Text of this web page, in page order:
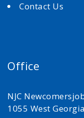
Contact Us
Office
NJC
1055 West